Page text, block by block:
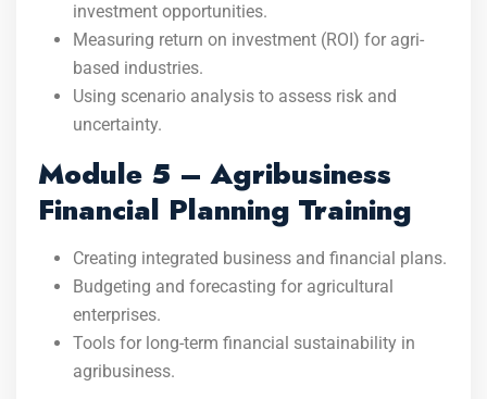
investment opportunities.
Measuring return on investment (ROI) for agri-
based industries.
Using scenario analysis to assess risk and
uncertainty.
Module 5 – Agribusiness
Financial Planning Training
Creating integrated business and financial plans.
Budgeting and forecasting for agricultural
enterprises.
Tools for long-term financial sustainability in
agribusiness.